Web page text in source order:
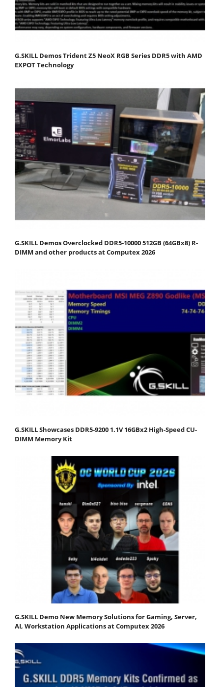
G.SKILL Demos Trident Z5 NeoX RGB Series DDR5 with AMD
EXPOT Technology
G.SKILL Demos Overclocked DDR5-10000 512GB (64GBx8) R-
DIMM and other products at Computex 2026
G.SKILL Showcases DDR5-9200 1.1V 16GBx2 High-Speed CU-
DIMM Memory Kit
G.SKILL Demo New Memory Solutions for Gaming, Server,
AI, Workstation Applications at Computex 2026